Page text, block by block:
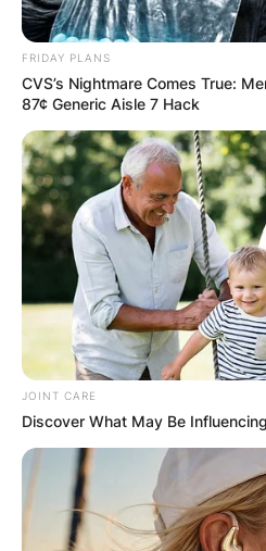
Email*
Website
Save my name, email,
browser for the next
Latest
DEC 7, 2024
FRIDAY PLANS
CVS’s Nightmare Comes True:
87¢ Generic Aisle 7 Hack
JOINT CARE
Discover What May Be